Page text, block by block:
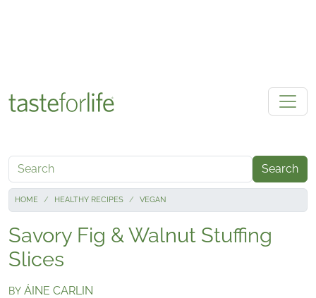
Search
HOME HEALTHY RECIPES VEGAN
Savory Fig & Walnut Stuffing
Slices
BY ÁINE CARLIN